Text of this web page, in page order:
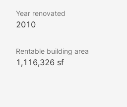
enjoy the retail and
turnstile access, freight
supplemental
well-executed for 100
property carries a LEED
Year renovated
2010
Rentable building area
1,116,326 sf